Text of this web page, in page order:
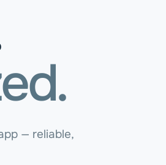
— reliable,